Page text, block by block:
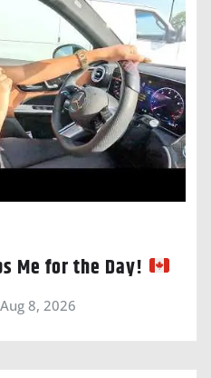
Me for the Day!
Aug 8, 2026